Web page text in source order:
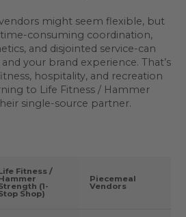
might seem flexible, but
consuming coordination,
and disjointed service-can
your brand experience. That’s
hospitality, and recreation
to Life Fitness / Hammer
single-source partner.
Fitness /
(1-
Shop)
Piecemeal
Vendors